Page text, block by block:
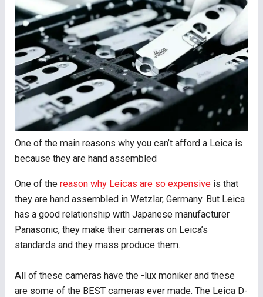
One of the main reasons why you can’t afford a Leica is
because they are hand assembled
One of thereason why Leicas are so expensive is that
they are hand assembled in Wetzlar, Germany. But Leica
has a good relationship with Japanese manufacturer
Panasonic, they make their cameras on Leica’s
standards and they mass produce them.
All of these cameras have the -lux moniker and these
are some of the BEST cameras ever made. The Leica D-